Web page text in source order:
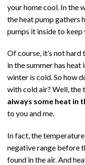
your home cool. In the
the heat pump gathers
pumps it inside to keep
Of course, it’s not hard
in the summer has
winter is cold. So how
with cold air? Well, the
always some heat in
to you and me.
In fact, the
negative range before
found in the air. And